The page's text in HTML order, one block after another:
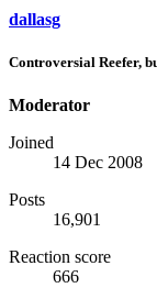
dallasg
Controversial Reefer,
Moderator
Joined
14 Dec 2008
Posts
16,901
Reaction score
666